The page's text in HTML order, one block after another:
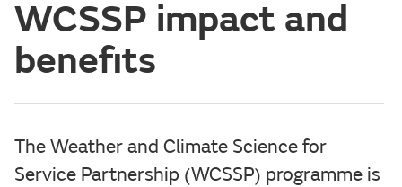
WCSSP impact and
benefits
The Weather and Climate Science for
Service Partnership (WCSSP) programme is